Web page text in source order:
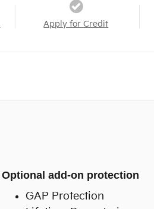
Apply for Credit
Optional add-on protection
GAP Protection